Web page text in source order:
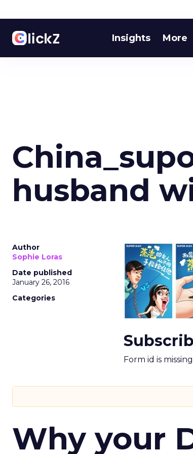
Insights More
husband
Author
Sophie Loras
Date published
January 26, 2016
Categories
Form id is
Why your